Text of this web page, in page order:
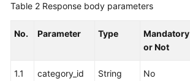
Access
Integration
Table 2 Response body parameters
No. Parameter Type
Mandatory
or Not
1.1 category_id String No